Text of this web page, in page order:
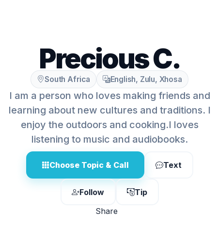
Precious C.
South Africa English, Zulu, Xhosa
I am a person who loves making friends and
learning about new cultures and traditions. I
enjoy the outdoors and cooking.I loves
listening to music and audiobooks.
Choose Topic & Call Text
Follow
Tip
Share